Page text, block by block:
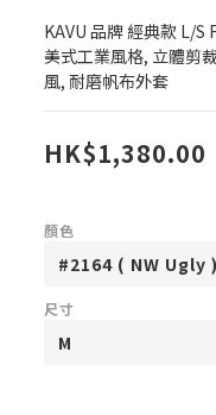
KAVU 品牌 經典款 L/
美式工業風格, 立體剪
風, 耐磨帆布外套
HK$1,380.00
顏色
尺寸